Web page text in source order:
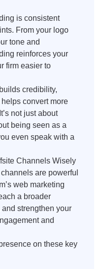
is consistent
From your logo
tone and
reinforces your
firm easier to
credibility,
convert more
not just about
being seen as a
even speak with a
Channels Wisely
are powerful
web marketing
a broader
strengthen your
and
on these key